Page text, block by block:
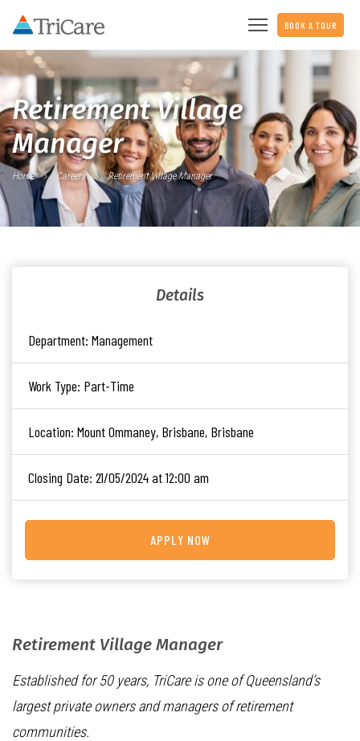
BOOK A TOUR
Retirement Village
Manager
Home Careers Retirement Village Manager
Retirement Village Manager
Established for 50 years, TriCare is one of Queensland’s
largest private owners and managers of retirement
communities.
Details
Department: Management
Work Type: Part-Time
Location: Mount Ommaney, Brisbane, Brisbane
Closing Date: 21/05/2024 at 12:00 am
APPLY NOW